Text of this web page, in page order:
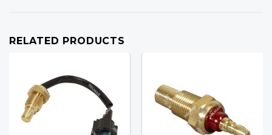
RELATED PRODUCTS